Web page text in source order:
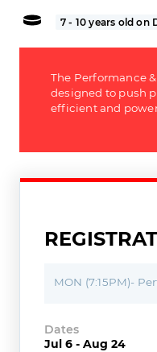
7 - 10 years old on
The Performance
designed to push
efficient and
Dates
Jul 6 - Aug 24